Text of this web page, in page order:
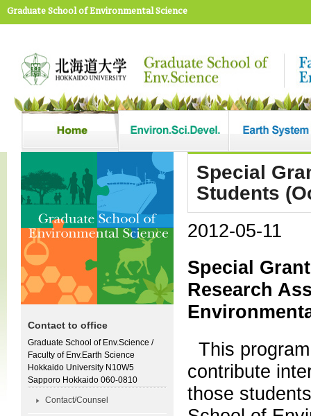
Graduate School of Environmental Science
Special
Students
2012-05-11
Special
Research
This
contribute
those
Contact to office
Graduate School of Env.Science /
Faculty of Env.Earth Science
Hokkaido University N10W5
Sapporo Hokkaido 060-0810
Contact/Counsel